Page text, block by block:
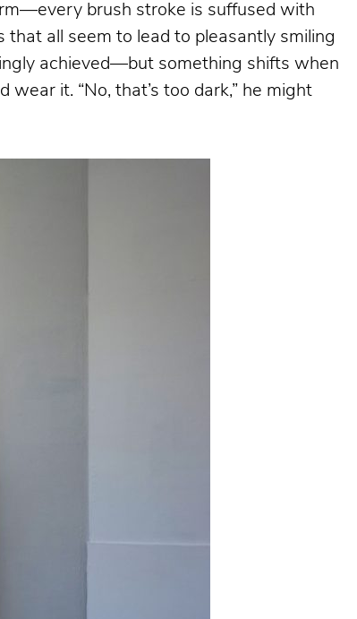
brush stroke is suffused with
all seem to lead to pleasantly smiling
achieved—but something shifts when
it. “No, that’s too dark,” he might